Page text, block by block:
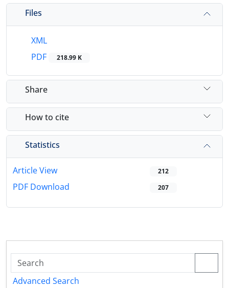
Files
XML
PDF
218.99 K
Share
How to cite
Statistics
Article View 212
PDF Download 207
Advanced Search